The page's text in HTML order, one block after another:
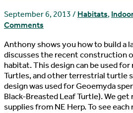
September 6, 2013 / Habitats,
Comments
Anthony shows you how to build a
discusses the recent construction
habitat. This design can be used
Turtles, and other terrestrial turtle
design was used for Geoemyda
Black-Breasted Leaf Turtle). We
supplies from NE Herp. To see